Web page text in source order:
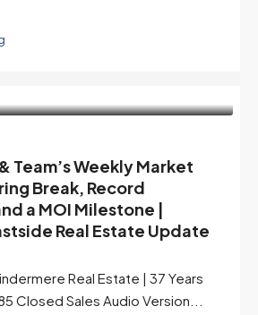
Team’s Weekly Market
Break, Record
a MOI Milestone |
Real Estate Update
Real Estate | 37 Years
Closed Sales Audio Version...